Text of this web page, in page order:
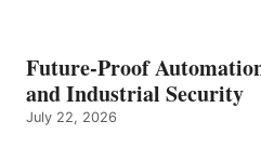
Future-Proof
and Industrial Security
July 22, 2026